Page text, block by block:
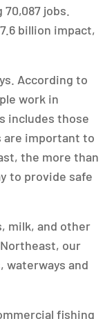
jobs.
billion impact,
According to
work in
includes those
are important to
the more than
to provide safe
milk, and other
our
waterways and
fishing